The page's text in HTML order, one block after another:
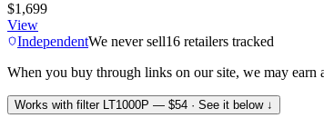
$1,699
View
IndependentWe never sell16 retailers tracked
When you buy through links on our site, we may earn
Works with filter LT1000P — $54 · See it below ↓